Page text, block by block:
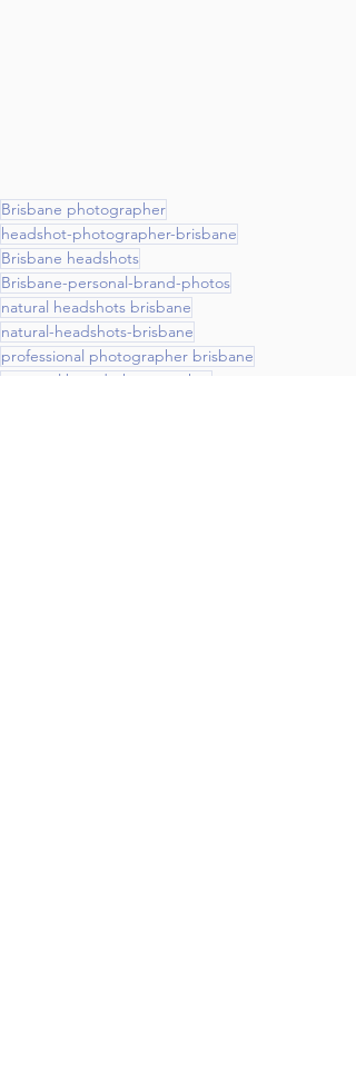
Brisbane photographer
headshot-photographer-brisbane
Brisbane headshots
Brisbane-personal-brand-photos
natural headshots brisbane
natural-headshots-brisbane
professional photographer brisbane
personal brand photographer